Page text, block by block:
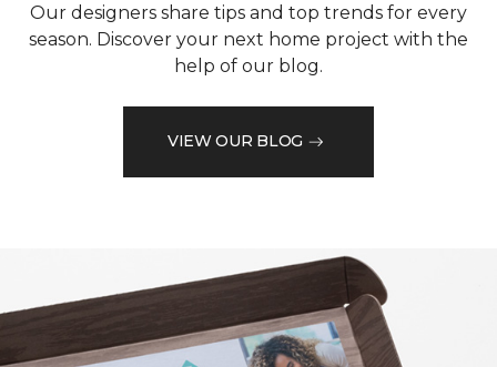
Our designers share tips and top trends for every
season. Discover your next home project with the
help of our blog.
VIEW OUR BLOG